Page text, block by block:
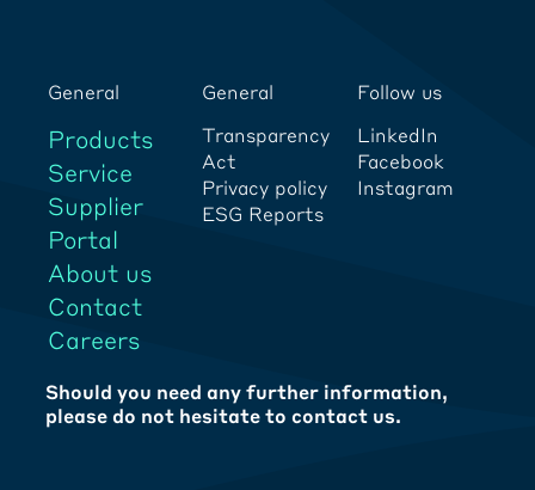
General
Products
Service
Supplier
Portal
About us
Contact
Careers
General
Transparency
Act
Privacy policy
ESG Reports
Follow us
LinkedIn
Facebook
Instagram
Should you need any further information,
please do not hesitate to contact us.